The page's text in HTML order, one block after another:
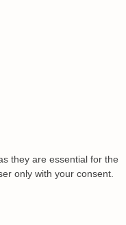
they are essential for the
only with your consent.